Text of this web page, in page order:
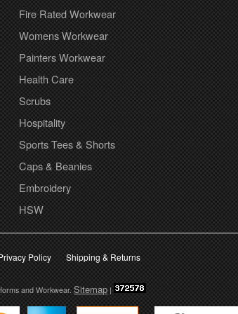
Fire Rated Workwear
Womens Workwear
Painters Workwear
Health Care
Scrubs
Hospitality
Sports Tees & Shorts
Caps & Beanies
Embroidery
HSW
Policy Shipping & Returns
and Workwear.Sitemap|